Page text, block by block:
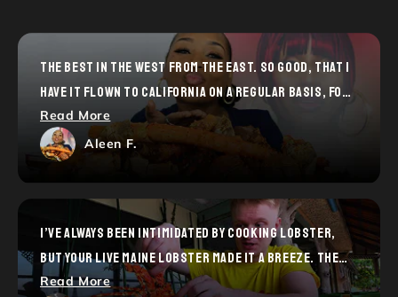
THE BEST IN THE WEST FROM THE EAST. SO GOOD, THAT I
HAVE IT FLOWN TO CALIFORNIA ON A REGULAR BASIS, FOR
YEARS.
Read More
Aleen F.
I’VE ALWAYS BEEN INTIMIDATED BY COOKING LOBSTER,
BUT YOUR LIVE MAINE LOBSTER MADE IT A BREEZE. THE
STEP-BY-STEP GUIDE WAS SUPER HELPFUL, AND THE END
Read More